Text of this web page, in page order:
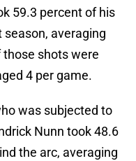
59.3 percent of his
averaging
shots were
4 per game.
was subjected to
Nunn took 48.6
the arc, averaging